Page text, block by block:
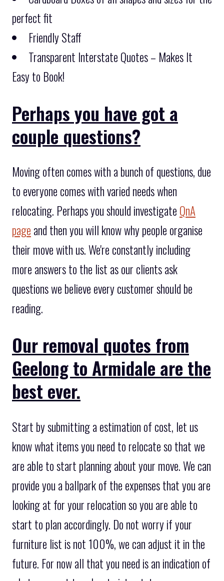
perfect fit
Friendly Staff
Transparent Interstate Quotes – Makes It
Easy to Book!
Perhaps you have got a
couple questions?
Moving often comes with a bunch of questions, due
to everyone comes with varied needs when
relocating. Perhaps you should investigate QnA
page and then you will know why people organise
their move with us. We're constantly including
more answers to the list as our clients ask
questions we believe every customer should be
reading.
Our removal quotes from
Geelong to Armidale are the
best ever.
Start by submitting a estimation of cost, let us
know what items you need to relocate so that we
are able to start planning about your move. We can
provide you a ballpark of the expenses that you are
looking at for your relocation so you are able to
start to plan accordingly. Do not worry if your
furniture list is not 100%, we can adjust it in the
future. For now all that you need is an indication of